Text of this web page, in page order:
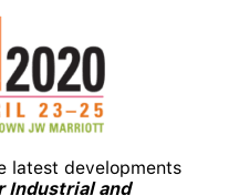
latest developments
Industrial and